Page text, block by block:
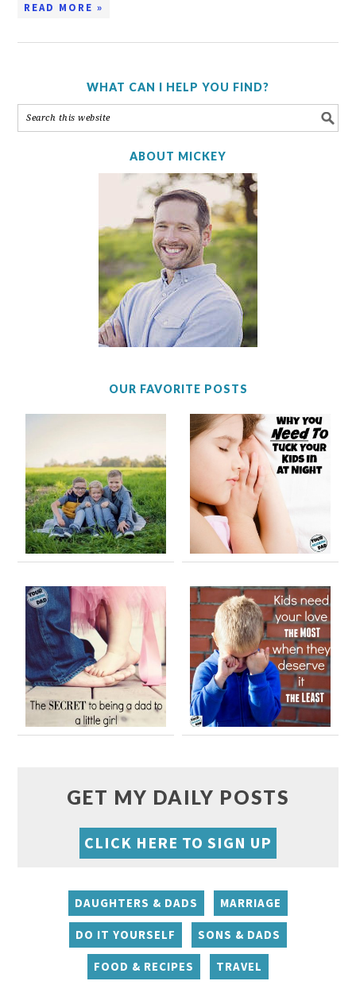
READ MORE »
WHAT CAN I HELP YOU FIND?
ABOUT MICKEY
OUR FAVORITE POSTS
GET MY DAILY POSTS
CLICK HERE TO SIGN UP
DAUGHTERS & DADS MARRIAGE
DO IT YOURSELF SONS & DADS
FOOD & RECIPES TRAVEL